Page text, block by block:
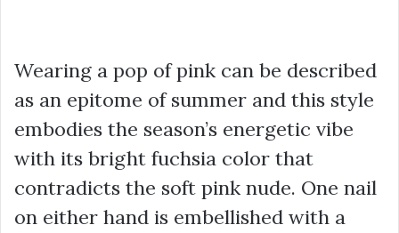
Wearing a pop of pink can be described
as an epitome of summer and this style
embodies the season’s energetic vibe
with its bright fuchsia color that
contradicts the soft pink nude. One nail
on either hand is embellished with a